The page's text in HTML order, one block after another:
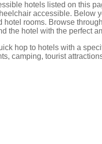
hotels listed on this
accessible. Below
rooms. Browse
the hotel with the perfect
hop to hotels with a
camping, tourist